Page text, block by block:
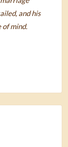
and his
of mind.